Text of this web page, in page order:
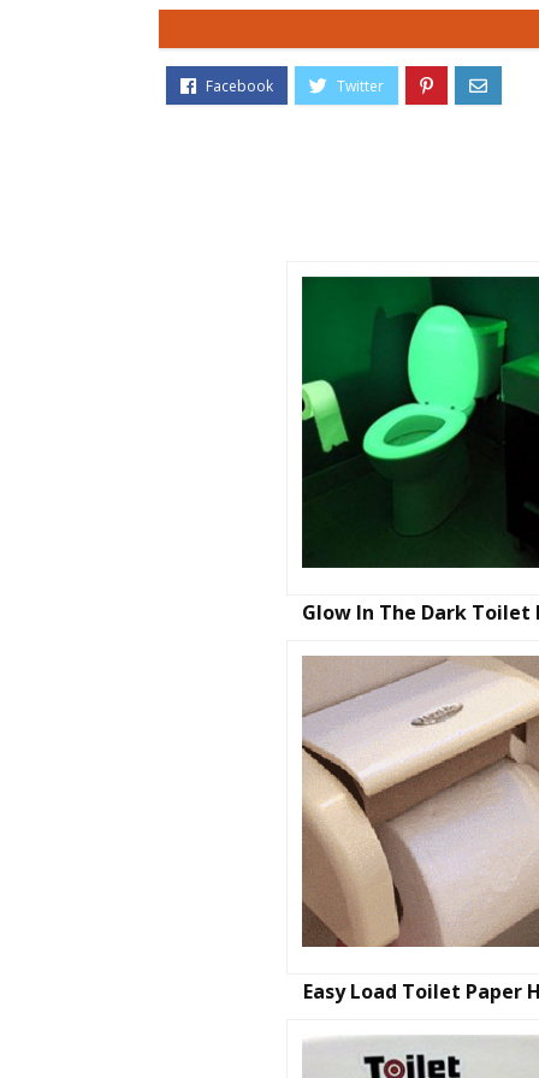
Glow In The Dark Toilet
Easy Load Toilet Paper